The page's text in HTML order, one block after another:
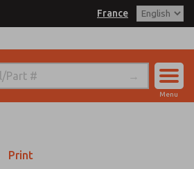
France
Menu
Print